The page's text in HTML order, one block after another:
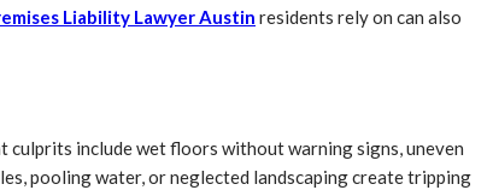
Liability Lawyer Austin residents rely on can also
culprits include wet floors without warning signs, uneven
pooling water, or neglected landscaping create tripping